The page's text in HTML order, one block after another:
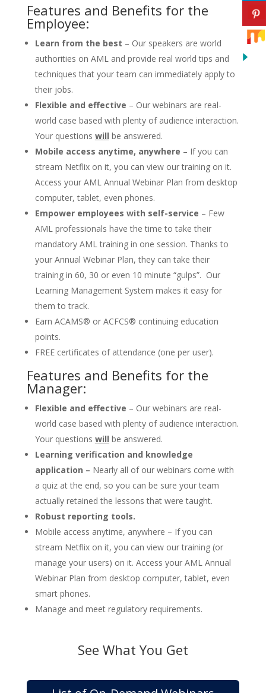
Features and Benefits for the
Employee:
Learn from the best – Our speakers are world
authorities on AML and provide real world tips and
techniques that your team can immediately apply to
their jobs.
Flexible and effective – Our webinars are real-
world case based with plenty of audience interaction.
Your questions will be answered.
Mobile access anytime, anywhere – If you can
stream Netflix on it, you can view our training on it.
Access your AML Annual Webinar Plan from desktop
computer, tablet, even phones.
Empower employees with self-service – Few
AML professionals have the time to take their
mandatory AML training in one session. Thanks to
your Annual Webinar Plan, they can take their
training in 60, 30 or even 10 minute “gulps”. Our
Learning Management System makes it easy for
them to track.
Earn ACAMS® or ACFCS® continuing education
points.
FREE certificates of attendance (one per user).
Features and Benefits for the
Manager:
Flexible and effective – Our webinars are real-
world case based with plenty of audience interaction.
Your questions will be answered.
Learning verification and knowledge
application – Nearly all of our webinars come with
a quiz at the end, so you can be sure your team
actually retained the lessons that were taught.
Robust reporting tools.
Mobile access anytime, anywhere – If you can
stream Netflix on it, you can view our training (or
manage your users) on it. Access your AML Annual
Webinar Plan from desktop computer, tablet, even
smart phones.
Manage and meet regulatory requirements.
See What You Get